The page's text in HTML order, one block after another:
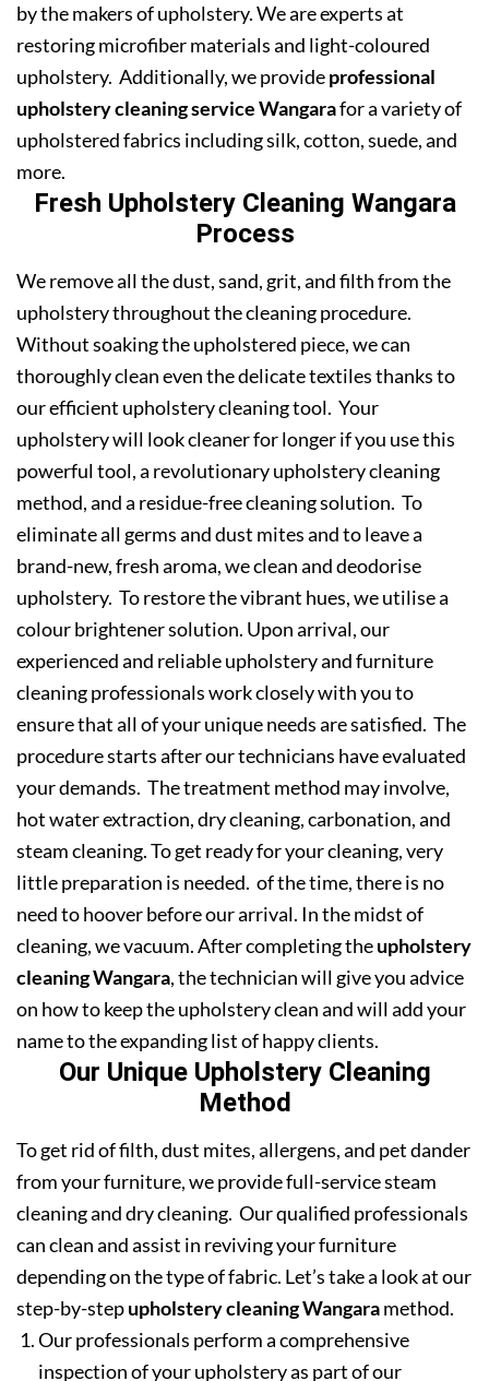
by the makers of upholstery. We are experts at
restoring microfiber materials and light-coloured
upholstery. Additionally, we provideprofessional
upholstery cleaning service Wangarafor a variety of
upholstered fabrics including silk, cotton, suede, and
more.
Fresh Upholstery Cleaning Wangara
Process
We remove all the dust, sand, grit, and filth from the
upholstery throughout the cleaning procedure.
Without soaking the upholstered piece, we can
thoroughly clean even the delicate textiles thanks to
our efficient upholstery cleaning tool. Your
upholstery will look cleaner for longer if you use this
powerful tool, a revolutionary upholstery cleaning
method, and a residue-free cleaning solution. To
eliminate all germs and dust mites and to leave a
brand-new, fresh aroma, we clean and deodorise
upholstery. To restore the vibrant hues, we utilise a
colour brightener solution. Upon arrival, our
experienced and reliable upholstery and furniture
cleaning professionals work closely with you to
ensure that all of your unique needs are satisfied. The
procedure starts after our technicians have evaluated
your demands. The treatment method may involve,
hot water extraction, dry cleaning, carbonation, and
steam cleaning. To get ready for your cleaning, very
little preparation is needed. of the time, there is no
need to hoover before our arrival. In the midst of
cleaning, we vacuum. After completing theupholstery
cleaning Wangara, the technician will give you advice
on how to keep the upholstery clean and will add your
name to the expanding list of happy clients.
Our Unique Upholstery Cleaning
Method
To get rid of filth, dust mites, allergens, and pet dander
from your furniture, we provide full-service steam
cleaning and dry cleaning. Our qualified professionals
can clean and assist in reviving your furniture
depending on the type of fabric. Let’s take a look at our
step-by-stepupholstery cleaning Wangaramethod.
Our professionals perform a comprehensive
inspection of your upholstery as part of our